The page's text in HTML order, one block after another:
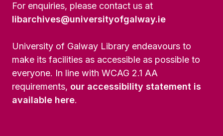
For enquiries, please contact us at
libarchives@universityofgalway.ie
University of Galway Library endeavours to
make its facilities as accessible as possible to
everyone. In line with WCAG 2.1 AA
requirements, our accessibility statement is
available here.